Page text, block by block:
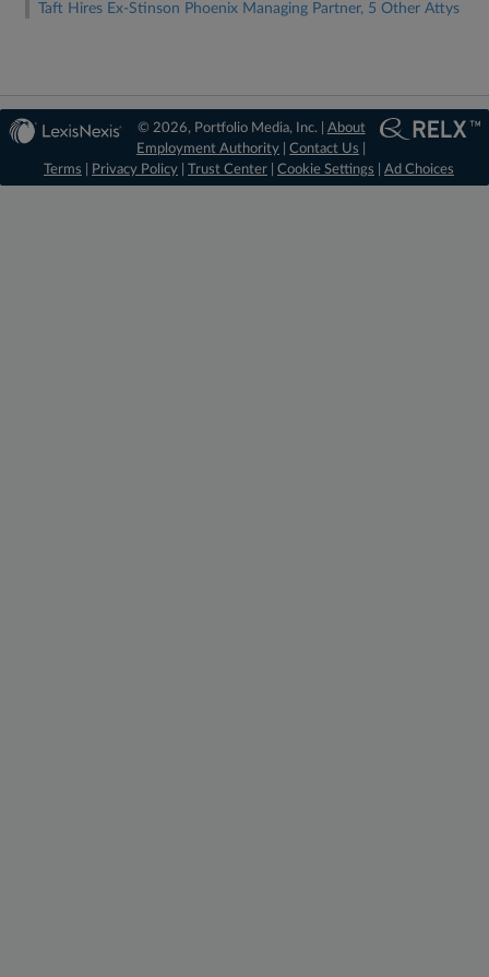
Taft Hires Ex-Stinson Phoenix Managing Partner, 5 Other Attys
© 2026, Portfolio Media, Inc. | About
Employment Authority |Contact Us
Terms
Privacy Policy Trust Center Cookie Settings Ad Choices